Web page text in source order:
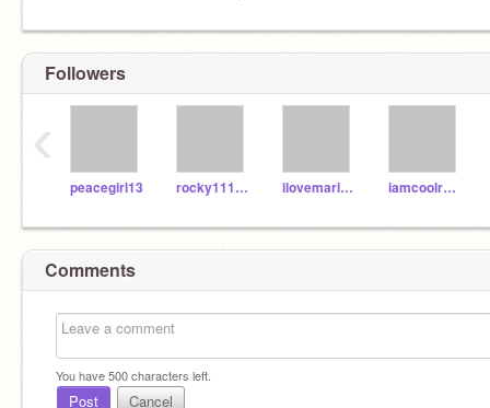
Followers
peacegirl13 rocky111235 ilovemariokart iamcoolreally
‹
Comments
You have500characters left.
Post Cancel